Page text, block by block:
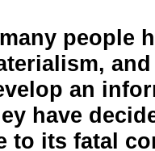
people
an
have
to its fatal